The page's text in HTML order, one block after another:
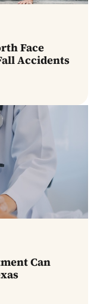
Face
Accidents
Can